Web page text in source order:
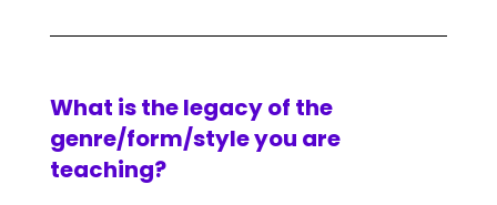
What is the legacy of the
genre/form/style you are
teaching?